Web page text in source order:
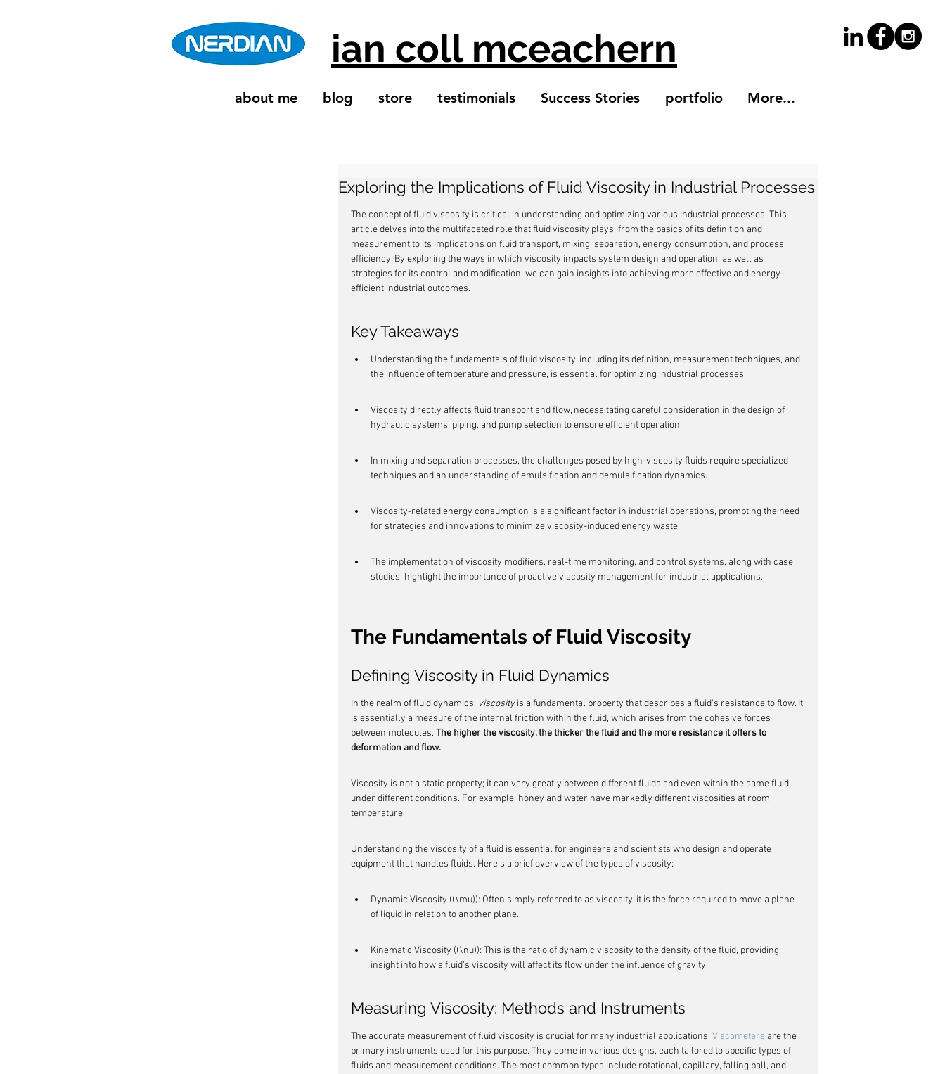
ian coll mceachern
about me blog store testimonials Success Stories portfolio More...
Exploring the Implications of Fluid Viscosity in Industrial Processes
The concept of fluid viscosity is critical in understanding and optimizing various industrial processes. This
article delves into the multifaceted role that fluid viscosity plays, from the basics of its definition and
measurement to its implications on fluid transport, mixing, separation, energy consumption, and process
efficiency. By exploring the ways in which viscosity impacts system design and operation, as well as
strategies for its control and modification, we can gain insights into achieving more effective and energy-
efficient industrial outcomes.
Key Takeaways
Understanding the fundamentals of fluid viscosity, including its definition, measurement techniques, and
the influence of temperature and pressure, is essential for optimizing industrial processes.
Viscosity directly affects fluid transport and flow, necessitating careful consideration in the design of
hydraulic systems, piping, and pump selection to ensure efficient operation.
In mixing and separation processes, the challenges posed by high-viscosity fluids require specialized
techniques and an understanding of emulsification and demulsification dynamics.
Viscosity-related energy consumption is a significant factor in industrial operations, prompting the need
for strategies and innovations to minimize viscosity-induced energy waste.
The implementation of viscosity modifiers, real-time monitoring, and control systems, along with case
studies, highlight the importance of proactive viscosity management for industrial applications.
The Fundamentals of Fluid Viscosity
Defining Viscosity in Fluid Dynamics
In the realm of fluid dynamics, viscosity is a fundamental property that describes a fluid's resistance to flow. It
is essentially a measure of the internal friction within the fluid, which arises from the cohesive forces
between molecules. The higher the viscosity, the thicker the fluid and the more resistance it offers to
deformation and flow.
Viscosity is not a static property; it can vary greatly between different fluids and even within the same fluid
under different conditions. For example, honey and water have markedly different viscosities at room
temperature.
Understanding the viscosity of a fluid is essential for engineers and scientists who design and operate
equipment that handles fluids. Here's a brief overview of the types of viscosity:
Dynamic Viscosity ((\mu)): Often simply referred to as viscosity, it is the force required to move a plane
of liquid in relation to another plane.
Kinematic Viscosity ((\nu)): This is the ratio of dynamic viscosity to the density of the fluid, providing
insight into how a fluid's viscosity will affect its flow under the influence of gravity.
Measuring Viscosity: Methods and Instruments
The accurate measurement of fluid viscosity is crucial for many industrial applications. Viscometers are the
primary instruments used for this purpose. They come in various designs, each tailored to specific types of
fluids and measurement conditions. The most common types include rotational, capillary, falling ball, and